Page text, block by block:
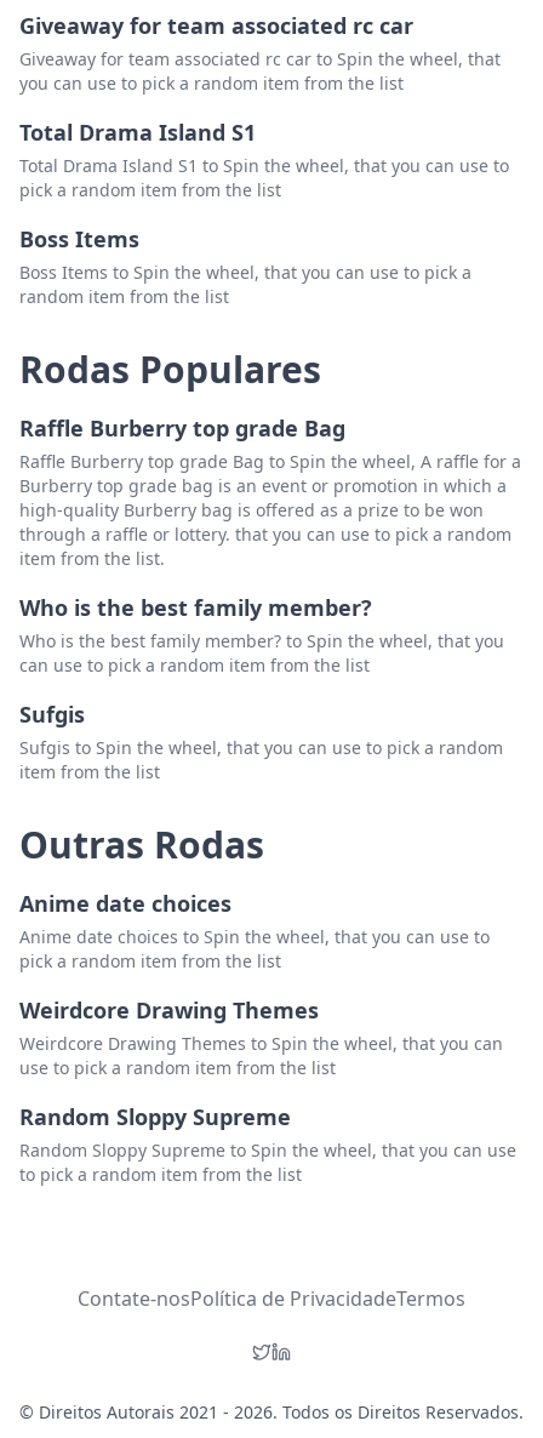
Giveaway for team associated rc car
Giveaway for team associated rc car to Spin the wheel, that
you can use to pick a random item from the list
Total Drama Island S1
Total Drama Island S1 to Spin the wheel, that you can use to
pick a random item from the list
Boss Items
Boss Items to Spin the wheel, that you can use to pick a
random item from the list
Rodas Populares
Raffle Burberry top grade Bag
Raffle Burberry top grade Bag to Spin the wheel, A raffle for a
Burberry top grade bag is an event or promotion in which a
high-quality Burberry bag is offered as a prize to be won
through a raffle or lottery. that you can use to pick a random
item from the list.
Who is the best family member?
Who is the best family member? to Spin the wheel, that you
can use to pick a random item from the list
Sufgis
Sufgis to Spin the wheel, that you can use to pick a random
item from the list
Outras Rodas
Anime date choices
Anime date choices to Spin the wheel, that you can use to
pick a random item from the list
Weirdcore Drawing Themes
Weirdcore Drawing Themes to Spin the wheel, that you can
use to pick a random item from the list
Random Sloppy Supreme
Random Sloppy Supreme to Spin the wheel, that you can use
to pick a random item from the list
Contate-nosPolítica de PrivacidadeTermos
© Direitos Autorais 2021 - 2026. Todos os Direitos Reservados.